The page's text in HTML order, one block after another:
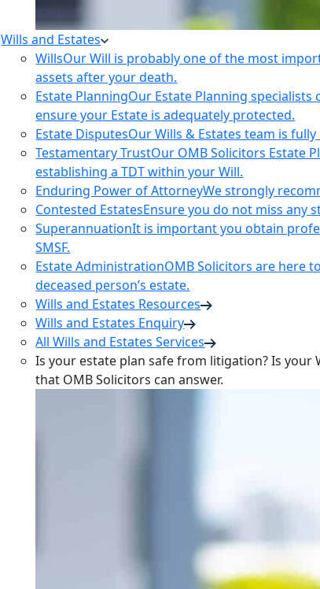
Wills and Estates
WillsOur Will is probably one of the most
assets after your death.
Estate PlanningOur Estate Planning
ensure your Estate is adequately protected.
Estate DisputesOur Wills & Estates team is
Testamentary TrustOur OMB Solicitors Estate
establishing a TDT within your Will.
Enduring Power of AttorneyWe strongly
Contested EstatesEnsure you do not miss any
SuperannuationIt is important you obtain
SMSF.
Estate AdministrationOMB Solicitors are here
deceased person’s estate.
Wills and Estates Resources
Wills and Estates Enquiry
All Wills and Estates Services
Is your estate plan safe from litigation? Is your
that OMB Solicitors can answer.